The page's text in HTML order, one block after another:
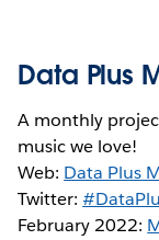
Data Plus
A monthly
music we love!
Web: Data Plus
Twitter:
February 2022: